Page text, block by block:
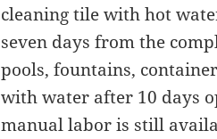
cleaning tile with hot
seven days from the
pools, fountains,
with water after 10 days
manual labor is still